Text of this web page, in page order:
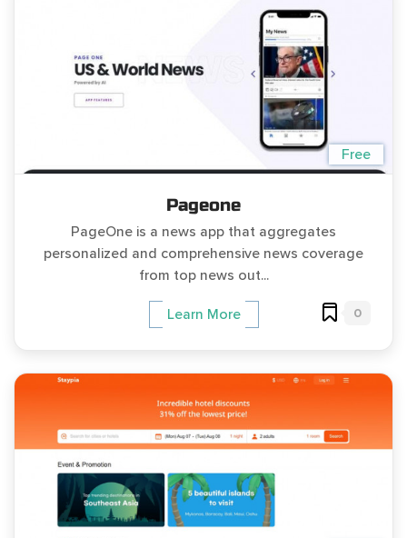
Free
Pageone
PageOne is a news app that aggregates
personalized and comprehensive news coverage
from top news out...
Learn More 0